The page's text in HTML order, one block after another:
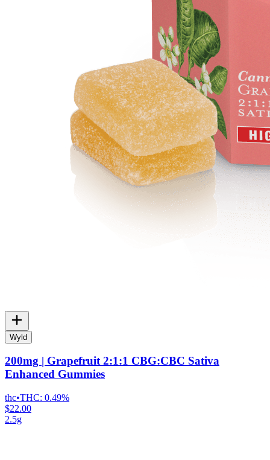
Wyld
200mg | Grapefruit 2:1:1 CBG:CBC Sativa
Enhanced Gummies
thc•THC: 0.49%
$22.00
2.5g